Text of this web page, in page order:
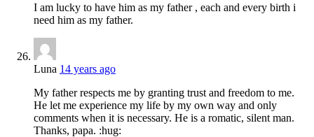
I am lucky to have him as my father , each and every birth i
need him as my father.
Luna 14 years ago
My father respects me by granting trust and freedom to me.
He let me experience my life by my own way and only
comments when it is necessary. He is a romatic, silent man.
Thanks, papa. :hug: